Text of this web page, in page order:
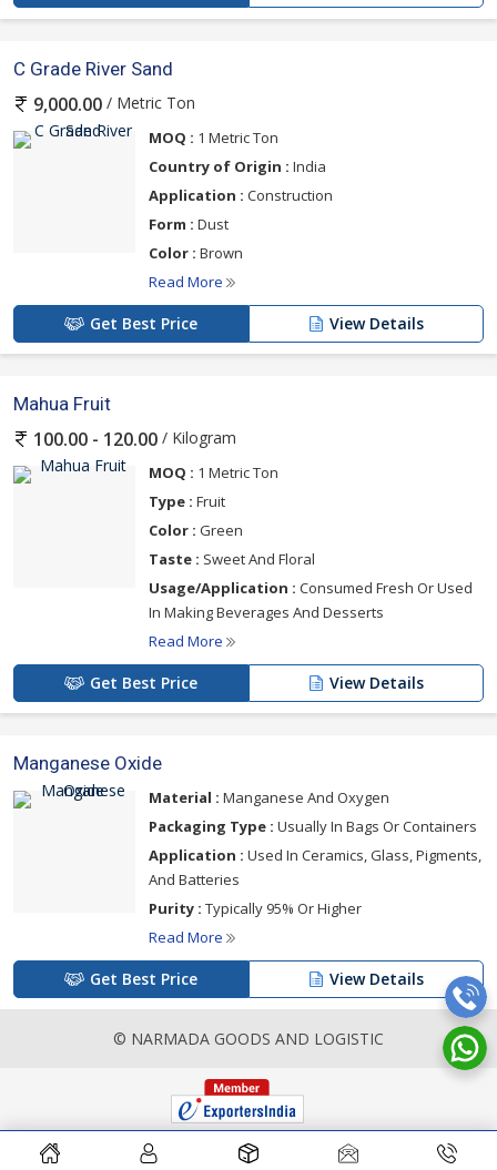
C Grade River Sand
9,000.00 / Metric Ton
MOQ : 1 Metric Ton
Country of Origin : India
Application : Construction
Form : Dust
Color : Brown
Read More
Get Best Price View Details
Mahua Fruit
100.00 - 120.00 / Kilogram
MOQ : 1 Metric Ton
Type : Fruit
Color : Green
Taste : Sweet And Floral
Usage/Application : Consumed Fresh Or Used
In Making Beverages And Desserts
Read More
Get Best Price View Details
Manganese Oxide
Material : Manganese And Oxygen
Packaging Type : Usually In Bags Or Containers
Application : Used In Ceramics, Glass, Pigments,
And Batteries
Purity : Typically 95% Or Higher
Read More
Get Best Price View Details
© NARMADA GOODS AND LOGISTIC